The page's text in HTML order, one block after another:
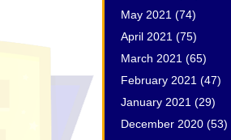
May 2021 (74)
April 2021 (75)
March 2021 (65)
February 2021 (47)
January 2021 (29)
December 2020 (53)